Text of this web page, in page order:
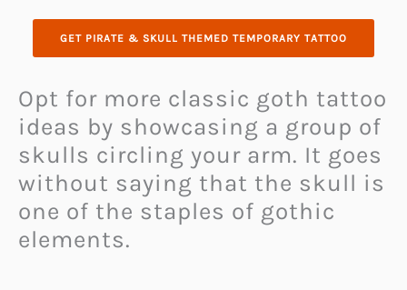
GET PIRATE & SKULL THEMED TEMPORARY TATTOO
Opt for more classic goth tattoo
ideas by showcasing a group of
skulls circling your arm. It goes
without saying that the skull is
one of the staples of gothic
elements.